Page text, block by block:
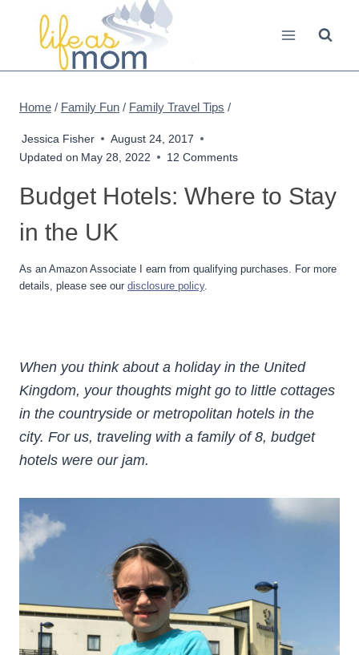
Home / Family Fun / Family Travel Tips /
Jessica Fisher
August 24, 2017
Updated on May 28, 2022 12 Comments
Budget Hotels: Where to Stay
in the UK
As an Amazon Associate I earn from qualifying purchases. For more
details, please see our disclosure policy.
When you think about a holiday in the United
Kingdom, your thoughts might go to little cottages
in the countryside or metropolitan hotels in the
city. For us, traveling with a family of 8, budget
hotels were our jam.